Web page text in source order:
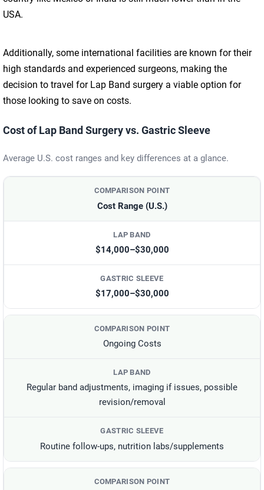
USA.
Additionally, some international facilities are known for their
high standards and experienced surgeons, making the
decision to travel for Lap Band surgery a viable option for
those looking to save on costs.
Cost of Lap Band Surgery vs. Gastric Sleeve
Average U.S. cost ranges and key differences at a glance.
Cost Range (U.S.)
$14,000–$30,000
$17,000–$30,000
Ongoing Costs
Regular band adjustments, imaging if issues, possible
revision/removal
Routine follow-ups, nutrition labs/supplements